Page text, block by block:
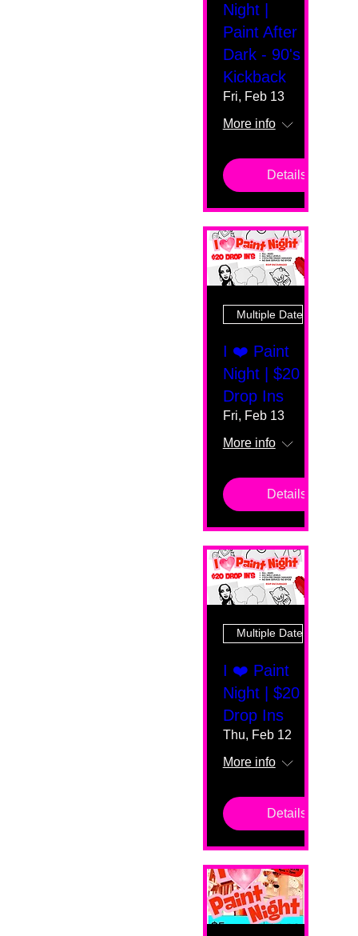
Night |
Paint After
Dark - 90's
Kickback
Fri, Feb 13
More info
Details
Multiple Dates
I ❤️ Paint
Night | $20
Drop Ins
Fri, Feb 13
More info
Details
Multiple Dates
I ❤️ Paint
Night | $20
Drop Ins
Thu, Feb 12
More info
Details